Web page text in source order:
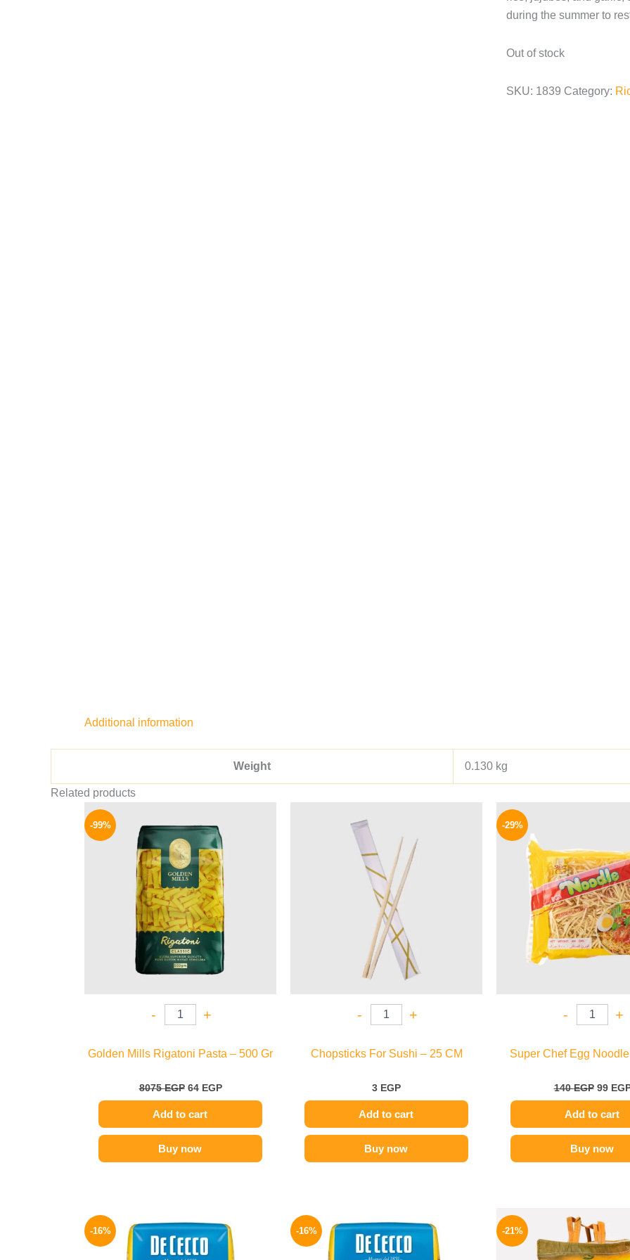
during the summer to
Out of stock
SKU: 1839 Category:
Additional information
Weight 0.130 kg
Related products
-99%
- +
Golden Mills Rigatoni Pasta – 500 Gr
8075EGP
was:
8075 EGP.
64 EGP
is:
64 EGP.
Add to cart
Buy now
- +
Chopsticks For Sushi – 25 CM
3 EGP
Add to cart
Buy now
-29%
- +
Super Chef Egg
140EGP
140
99
Add to cart
Buy now
-16%
price
was:
200 EGP.
price
is:
169 EGP.
-16%
price
was:
200 EGP.
price
is:
169 EGP.
-21%
product
has